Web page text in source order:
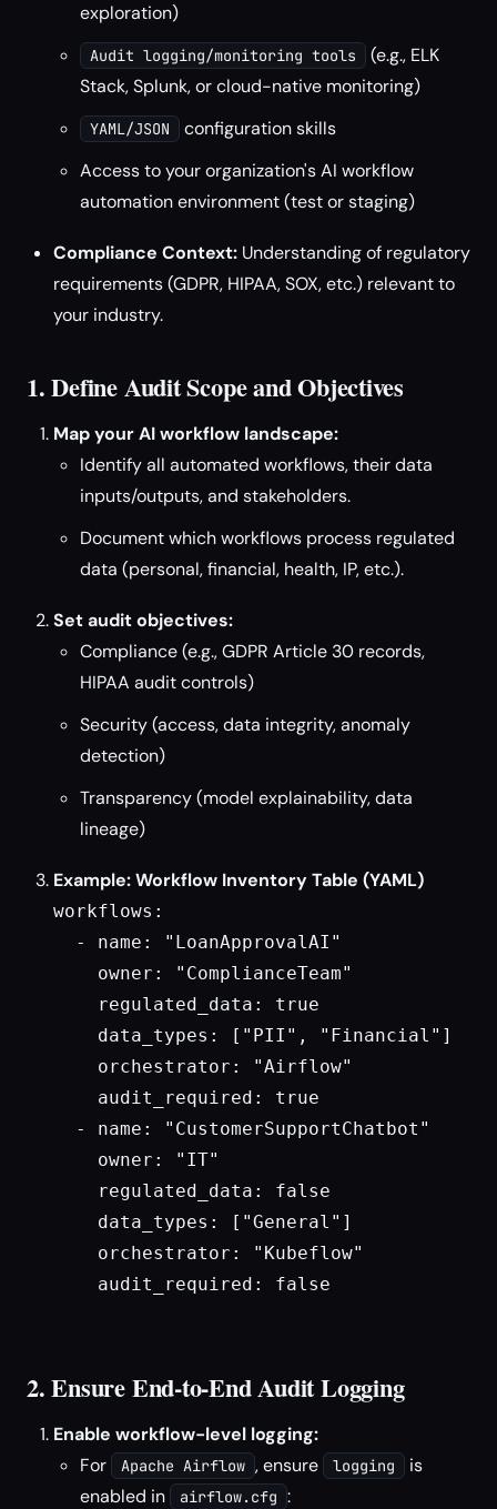
exploration)
Audit logging/monitoring tools
(e.g., ELK
Stack, Splunk, or cloud-native monitoring)
YAML/JSON
configuration skills
Access to your organization's AI workflow
automation environment (test or staging)
Compliance Context: Understanding of regulatory
requirements (GDPR, HIPAA, SOX, etc.) relevant to
your industry.
1. Define Audit Scope and Objectives
Map your AI workflow landscape:
Identify all automated workflows, their data
inputs/outputs, and stakeholders.
Document which workflows process regulated
data (personal, financial, health, IP, etc.).
Set audit objectives:
Compliance (e.g., GDPR Article 30 records,
HIPAA audit controls)
Security (access, data integrity, anomaly
detection)
Transparency (model explainability, data
lineage)
Example: Workflow Inventory Table (YAML)
workflows:
  - name: "LoanApprovalAI"
    owner: "ComplianceTeam"
    regulated_data: true
    data_types: ["PII", "Financial"]
    orchestrator: "Airflow"
    audit_required: true
  - name: "CustomerSupportChatbot"
    owner: "IT"
    regulated_data: false
    data_types: ["General"]
    orchestrator: "Kubeflow"
    audit_required: false
2. Ensure End-to-End Audit Logging
Enable workflow-level logging:
For
Apache Airflow , ensure logging
is
enabled in
airflow.cfg :